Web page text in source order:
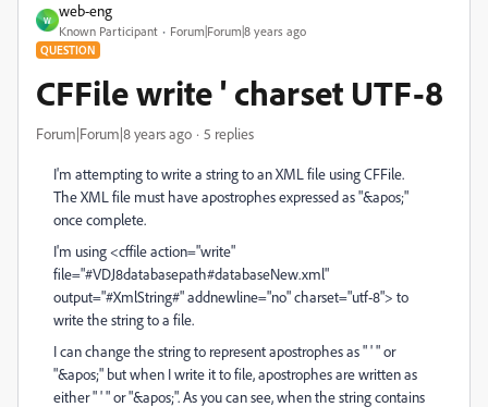
W
web-eng
Known Participant Forum|Forum|8 years ago
QUESTION
CFFile write ' charset UTF-8
Forum|Forum|8 years ago 5 replies
I'm attempting to write a string to an XML file using CFFile.
The XML file must have apostrophes expressed as "&apos;"
once complete.
I'm using <cffile action="write"
file="#VDJ8databasepath#databaseNew.xml"
output="#XmlString#" addnewline="no" charset="utf-8"> to
write the string to a file.
I can change the string to represent apostrophes as " ' " or
"&apos;" but when I write it to file, apostrophes are written as
either " ' " or "&apos;". As you can see, when the string contains